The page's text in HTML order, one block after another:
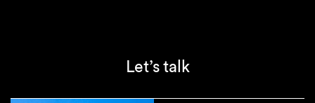
Compliance support
Let’s talk